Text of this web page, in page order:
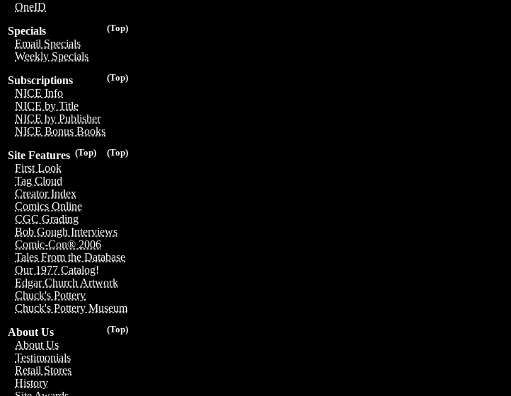
OneID
(Top)
Specials
Email Specials
Weekly Specials
(Top)
Subscriptions
NICE Info
NICE by Title
NICE by Publisher
NICE Bonus Books
(Top)
(Top)
Site Features
First Look
Tag Cloud
Creator Index
Comics Online
CGC Grading
Bob Gough Interviews
Comic-Con® 2006
Tales From the Database
Our 1977 Catalog!
Edgar Church Artwork
Chuck's Pottery
Chuck's Pottery Museum
(Top)
About Us
About Us
Testimonials
Retail Stores
History